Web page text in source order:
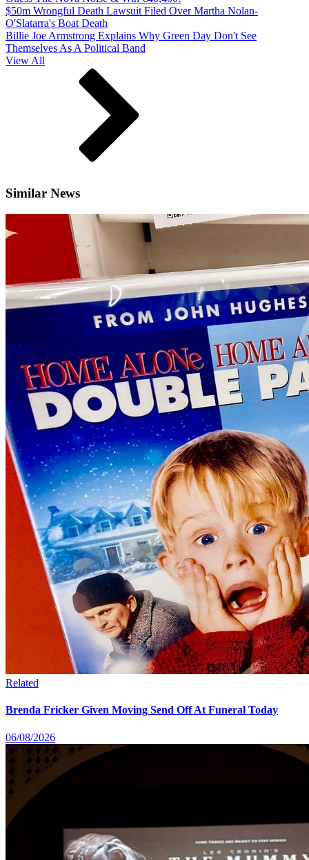
$50m Wrongful Death Lawsuit Filed Over Martha Nolan-
O'Slatarra's Boat Death
Billie Joe Armstrong Explains Why Green Day Don't See
Themselves As A Political Band
View All
Similar News
Related
Brenda Fricker Given Moving Send Off At Funeral Today
06/08/2026